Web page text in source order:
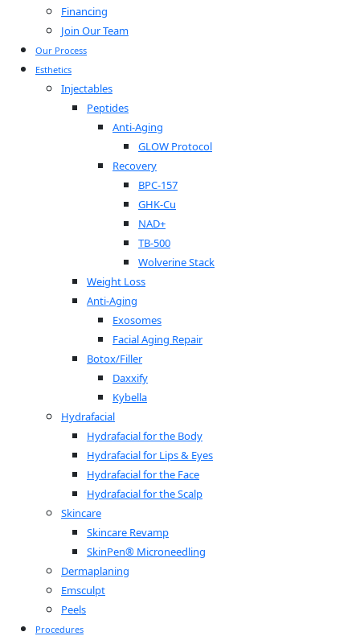
Financing
Join Our Team
Our Process
Esthetics
Injectables
Peptides
Anti-Aging
GLOW Protocol
Recovery
BPC-157
GHK-Cu
NAD+
TB-500
Wolverine Stack
Weight Loss
Anti-Aging
Exosomes
Facial Aging Repair
Botox/Filler
Daxxify
Kybella
Hydrafacial
Hydrafacial for the Body
Hydrafacial for Lips & Eyes
Hydrafacial for the Face
Hydrafacial for the Scalp
Skincare
Skincare Revamp
SkinPen® Microneedling
Dermaplaning
Emsculpt
Peels
Procedures